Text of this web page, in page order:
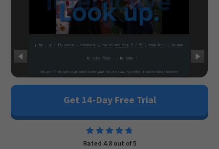
Get 14-Day Free Trial
Rated 4.8 out of 5